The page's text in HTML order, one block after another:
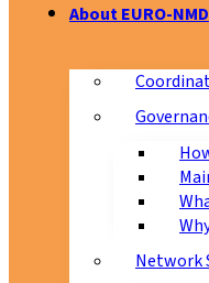
About EURO-NMD
Network